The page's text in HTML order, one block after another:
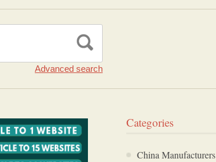
Advanced search
Categories
China Manufacturers